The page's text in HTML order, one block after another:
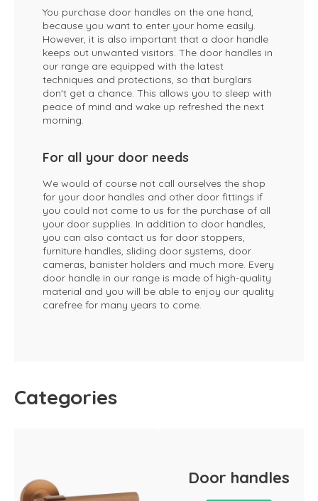
You purchase door handles on the one hand,
because you want to enter your home easily.
However, it is also important that a door handle
keeps out unwanted visitors. The door handles in
our range are equipped with the latest
techniques and protections, so that burglars
don't get a chance. This allows you to sleep with
peace of mind and wake up refreshed the next
morning.
For all your door needs
We would of course not call ourselves the shop
for your door handles and other door fittings if
you could not come to us for the purchase of all
your door supplies. In addition to door handles,
you can also contact us for door stoppers,
furniture handles, sliding door systems, door
cameras, banister holders and much more. Every
door handle in our range is made of high-quality
material and you will be able to enjoy our quality
carefree for many years to come.
Categories
Door handles